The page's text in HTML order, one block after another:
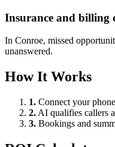
Insurance and billing
In Conroe, missed
unanswered.
How It Works
1. Connect your
2. AI qualifies callers
3. Bookings and